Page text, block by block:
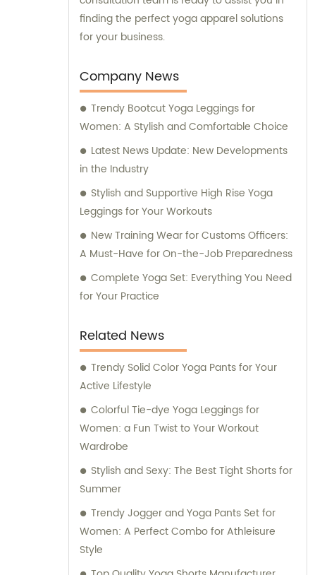
finding the perfect yoga apparel solutions
for your business.
Company News
Trendy Bootcut Yoga Leggings for
Women: A Stylish and Comfortable Choice
Latest News Update: New Developments
in the Industry
Stylish and Supportive High Rise Yoga
Leggings for Your Workouts
New Training Wear for Customs Officers:
A Must-Have for On-the-Job Preparedness
Complete Yoga Set: Everything You Need
for Your Practice
Related News
Trendy Solid Color Yoga Pants for Your
Active Lifestyle
Colorful Tie-dye Yoga Leggings for
Women: a Fun Twist to Your Workout
Wardrobe
Stylish and Sexy: The Best Tight Shorts for
Summer
Trendy Jogger and Yoga Pants Set for
Women: A Perfect Combo for Athleisure
Style